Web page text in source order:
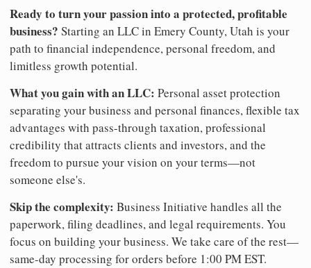
Ready to turn your passion into a protected, profitable
business? Starting an LLC in Emery County, Utah is your
path to financial independence, personal freedom, and
limitless growth potential.
What you gain with an LLC: Personal asset protection
separating your business and personal finances, flexible tax
advantages with pass-through taxation, professional
credibility that attracts clients and investors, and the
freedom to pursue your vision on your terms—not
someone else's.
Skip the complexity: Business Initiative handles all the
paperwork, filing deadlines, and legal requirements. You
focus on building your business. We take care of the rest—
same-day processing for orders before 1:00 PM EST.